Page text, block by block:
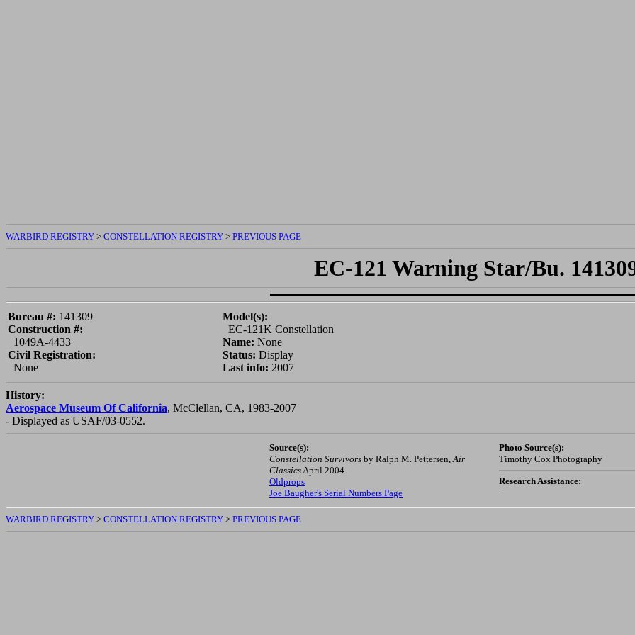
WARBIRD REGISTRY > CONSTELLATION REGISTRY > PREVIOUS PAGE
EC-121 Warning Star/Bu.
Bureau #: 141309
Construction #:
1049A-4433
Civil Registration:
None
Model(s):
EC-121K Constellation
Name: None
Status: Display
Last info: 2007
History:
Aerospace Museum Of California, McClellan, CA, 1983-2007
- Displayed as USAF/03-0552.
Source(s):
Constellation Survivors by Ralph M. Pettersen,Air
ClassicsApril 2004.
Oldprops
Joe Baugher's Serial Numbers Page
Photo Source(s):
Timothy Cox Photography
Research Assistance:
-
WARBIRD REGISTRY > CONSTELLATION REGISTRY > PREVIOUS PAGE